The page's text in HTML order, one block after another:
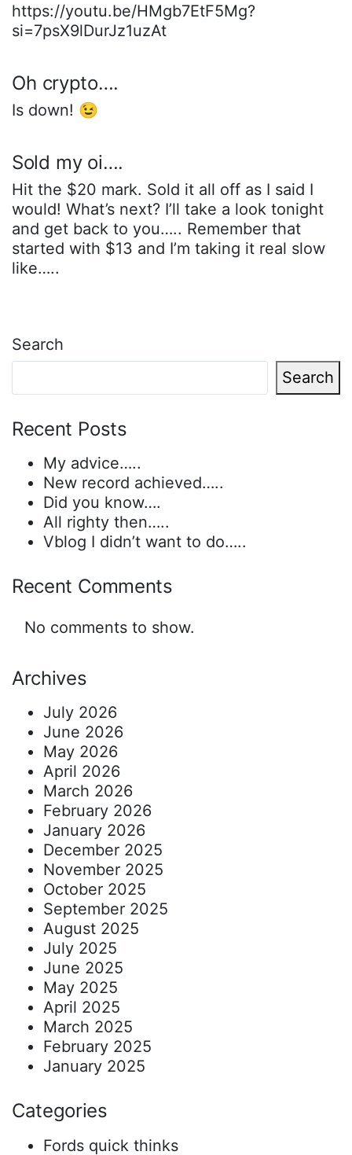
https://youtu.be/HMgb7EtF5Mg?
si=7psX9lDurJz1uzAt
Oh crypto….
Is down! 😉
Sold my oi….
Hit the $20 mark. Sold it all off as I said I
would! What’s next? I’ll take a look tonight
and get back to you….. Remember that
started with $13 and I’m taking it real slow
like…..
Search
Search
Recent Posts
My advice…..
New record achieved…..
Did you know….
All righty then…..
Vblog I didn’t want to do…..
Recent Comments
No comments to show.
Archives
July 2026
June 2026
May 2026
April 2026
March 2026
February 2026
January 2026
December 2025
November 2025
October 2025
September 2025
August 2025
July 2025
June 2025
May 2025
April 2025
March 2025
February 2025
January 2025
Categories
Fords quick thinks